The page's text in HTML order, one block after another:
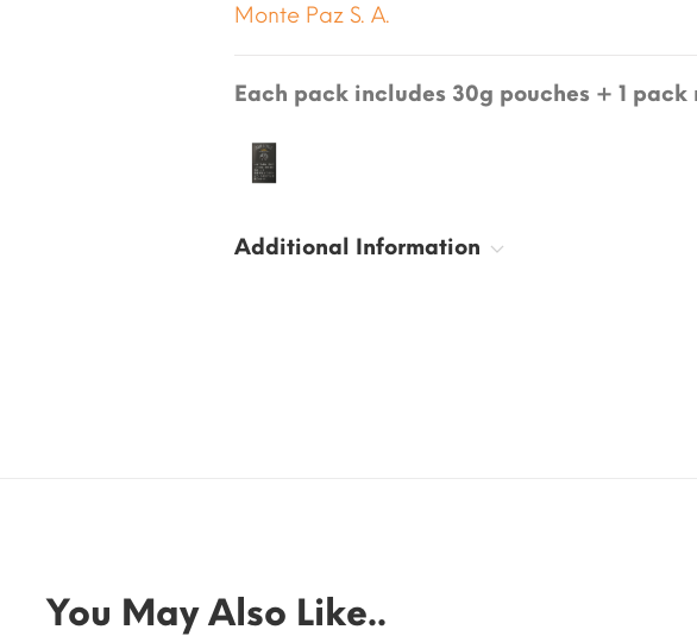
Monte Paz S. A.
Each pack includes 30g pouches + 1
Additional Information
You May Also Like..